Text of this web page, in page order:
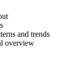
and trends
overview